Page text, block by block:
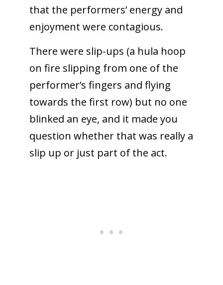
that the performers’ energy and
enjoyment were contagious.
There were slip-ups (a hula hoop
on fire slipping from one of the
performer’s fingers and flying
towards the first row) but no one
blinked an eye, and it made you
question whether that was really a
slip up or just part of the act.